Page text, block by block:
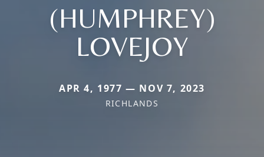
(HUMPHREY)
LOVEJOY
APR 4, 1977 — NOV 7, 2023
RICHLANDS